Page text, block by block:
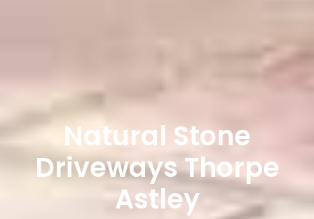
Natural Stone
Driveways Thorpe
Astley